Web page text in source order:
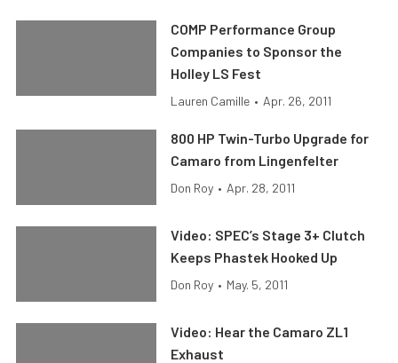
COMP Performance Group
Companies to Sponsor the
Holley LS Fest
Lauren Camille • Apr. 26, 2011
800 HP Twin-Turbo Upgrade for
Camaro from Lingenfelter
Don Roy • Apr. 28, 2011
Video: SPEC’s Stage 3+ Clutch
Keeps Phastek Hooked Up
Don Roy • May. 5, 2011
Video: Hear the Camaro ZL1
Exhaust